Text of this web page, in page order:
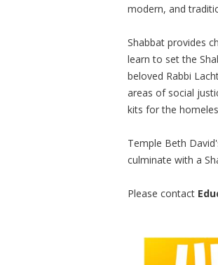
modern, and
Shabbat provides
learn to set the
beloved Rabbi
areas of social
kits for the
Temple Beth
culminate with a
Please contact